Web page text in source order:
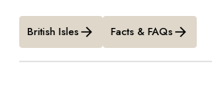
British Isles Facts & FAQs